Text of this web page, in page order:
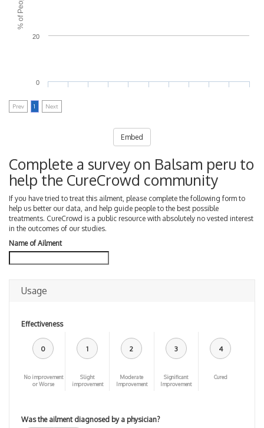
0
20
Prev 1 Next
Embed
Complete a survey on Balsam peru to
help the CureCrowd community
If you have tried to treat this ailment, please complete the following form to
help us better our data, and help guide people to the best possible
treatments. CureCrowd is a public resource with absolutely no vested interest
in the outcomes of our studies.
Name of Ailment
Usage
Effectiveness
0
No improvement
or Worse
1
Slight
improvement
2
Moderate
Improvement
3
Significant
Improvement
4
Cured
Was the ailment diagnosed by a physician?